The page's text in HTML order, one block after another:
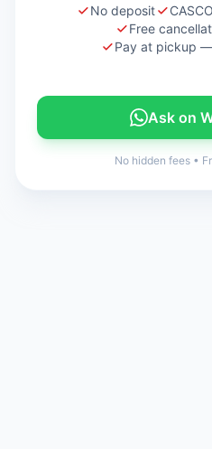
No deposit
Free
Pay at pickup
Ask on
No hidden fees •